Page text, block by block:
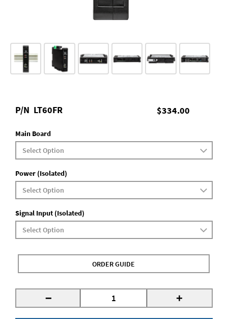
$334.00
P/N LT60FR
Main Board
Power (Isolated)
Signal Input (Isolated)
ORDER GUIDE
- +